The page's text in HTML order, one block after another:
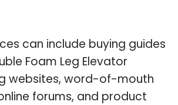
can include buying guides
Foam Leg Elevator
websites, word-of-mouth
forums, and product